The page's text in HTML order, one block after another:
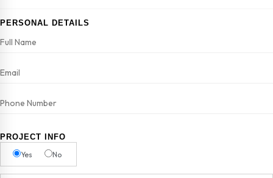
PERSONAL DETAILS
PROJECT INFO
Yes
No